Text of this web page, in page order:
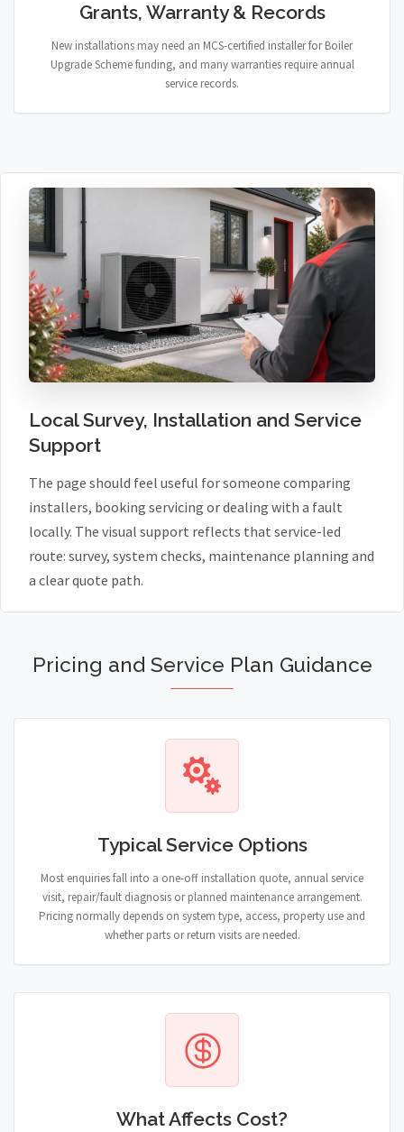
Grants, Warranty & Records
New installations may need an MCS-certified installer for Boiler
Upgrade Scheme funding, and many warranties require annual
service records.
Local Survey, Installation and Service
Support
The page should feel useful for someone comparing
installers, booking servicing or dealing with a fault
locally. The visual support reflects that service-led
route: survey, system checks, maintenance planning and
a clear quote path.
Pricing and Service Plan Guidance
Typical Service Options
Most enquiries fall into a one-off installation quote, annual service
visit, repair/fault diagnosis or planned maintenance arrangement.
Pricing normally depends on system type, access, property use and
whether parts or return visits are needed.
What Affects Cost?